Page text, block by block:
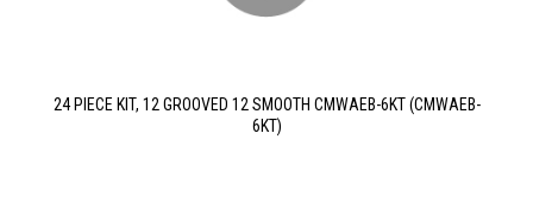
24 PIECE KIT, 12 GROOVED 12 SMOOTH CMWAEB-6KT (CMWAEB-
6KT)